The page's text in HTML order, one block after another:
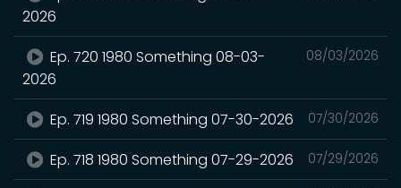
2026
08/03/2026
Ep. 720 1980 Something 08-03-
2026
07/30/2026
Ep. 719 1980 Something 07-30-2026
07/29/2026
Ep. 718 1980 Something 07-29-2026